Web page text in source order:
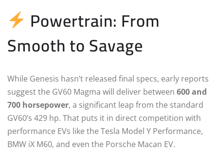
Powertrain: From
Smooth to Savage
While Genesis hasn’t released final specs, early reports
suggest the GV60 Magma will deliver between 600 and
700 horsepower, a significant leap from the standard
GV60’s 429 hp. That puts it in direct competition with
performance EVs like the Tesla Model Y Performance,
BMW iX M60, and even the Porsche Macan EV.